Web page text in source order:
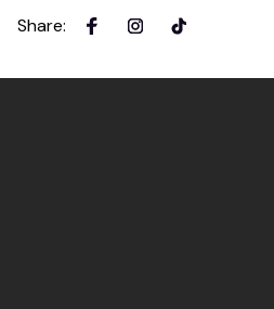
Share: